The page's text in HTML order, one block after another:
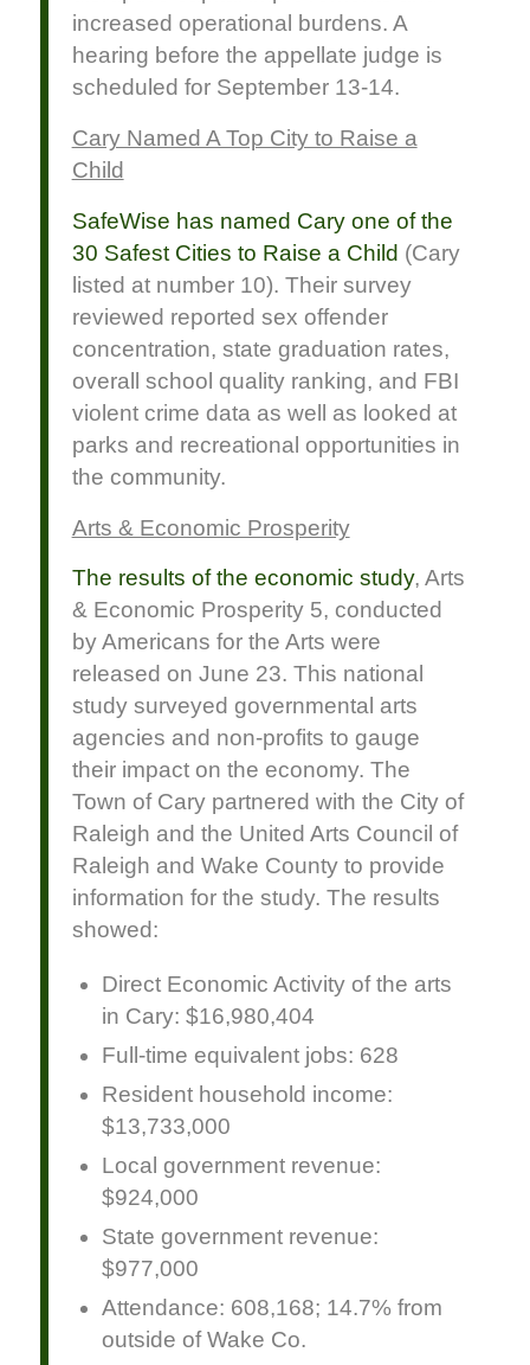
increased operational burdens. A
hearing before the appellate judge is
scheduled for September 13-14.
Cary Named A Top City to Raise a
Child
SafeWise has named Cary one of the
30 Safest Cities to Raise a Child (Cary
listed at number 10). Their survey
reviewed reported sex offender
concentration, state graduation rates,
overall school quality ranking, and FBI
violent crime data as well as looked at
parks and recreational opportunities in
the community.
Arts & Economic Prosperity
The results of the economic study, Arts
& Economic Prosperity 5, conducted
by Americans for the Arts were
released on June 23. This national
study surveyed governmental arts
agencies and non-profits to gauge
their impact on the economy. The
Town of Cary partnered with the City of
Raleigh and the United Arts Council of
Raleigh and Wake County to provide
information for the study. The results
showed:
Direct Economic Activity of the arts
in Cary: $16,980,404
Full-time equivalent jobs: 628
Resident household income:
$13,733,000
Local government revenue:
$924,000
State government revenue:
$977,000
Attendance: 608,168; 14.7% from
outside of Wake Co.